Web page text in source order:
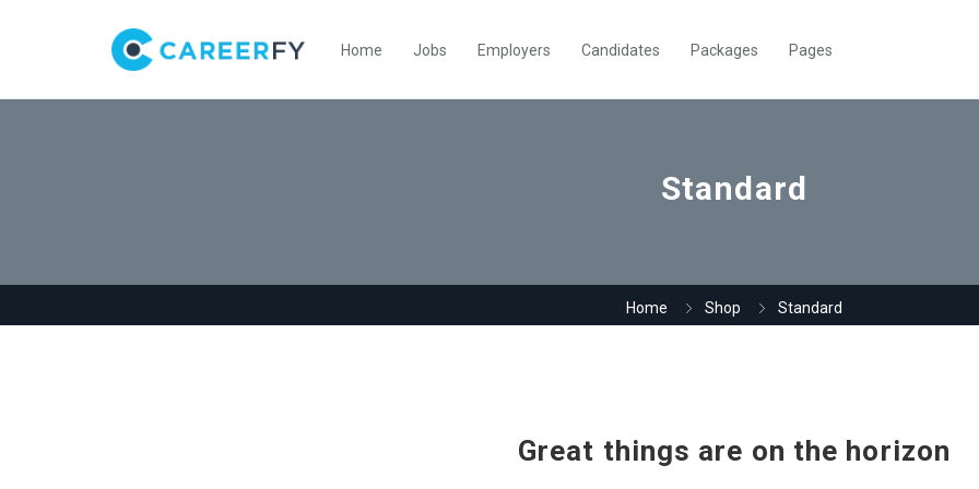
Home Jobs Employers Candidates Packages Pages
Standard
Home Shop Standard
Great things are on the horizon